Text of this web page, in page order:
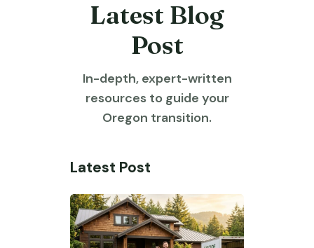
Latest Blog
Post
In-depth, expert-written
resources to guide your
Oregon transition.
Latest Post